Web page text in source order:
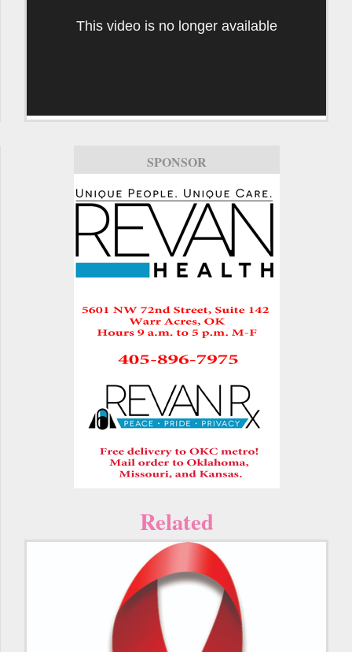
This video is no longer available
SPONSOR
Related